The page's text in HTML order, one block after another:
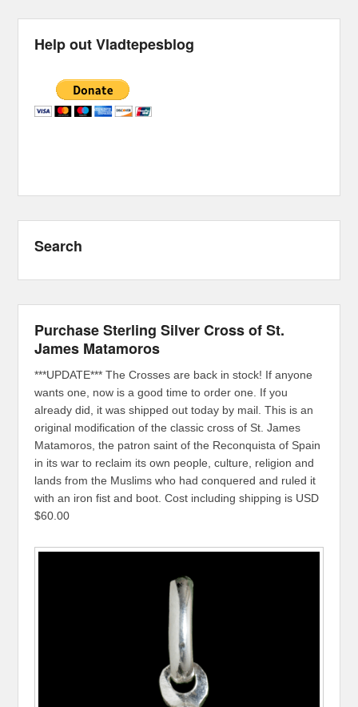
Help out Vladtepesblog
Search
Purchase Sterling Silver Cross of St.
James Matamoros
***UPDATE*** The Crosses are back in stock! If anyone
wants one, now is a good time to order one. If you
already did, it was shipped out today by mail. This is an
original modification of the classic cross of St. James
Matamoros, the patron saint of the Reconquista of Spain
in its war to reclaim its own people, culture, religion and
lands from the Muslims who had conquered and ruled it
with an iron fist and boot. Cost including shipping is USD
$60.00